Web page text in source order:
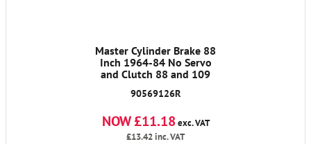
Master Cylinder Brake 88
Inch 1964-84 No Servo
and Clutch 88 and 109
90569126R
NOW £11.18exc. VAT
£13.42inc. VAT